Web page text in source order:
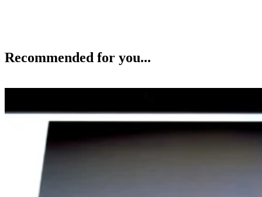
Recommended for you...